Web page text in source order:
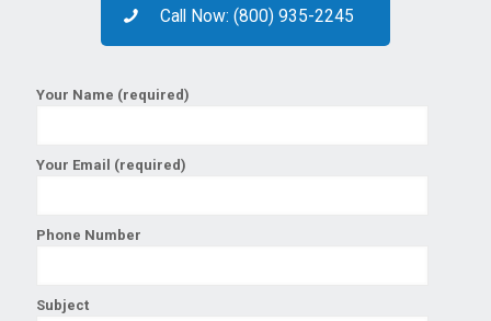
Call Now: (800) 935-2245
Your Name (required)
Your Email (required)
Phone Number
Subject